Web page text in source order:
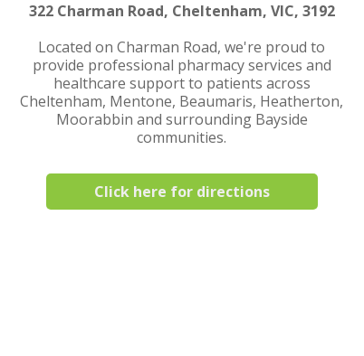
Click here for directions
322 Charman Road, Cheltenham, VIC, 3192
Located on Charman Road, we're proud to
provide professional pharmacy services and
healthcare support to patients across
Cheltenham, Mentone, Beaumaris, Heatherton,
Moorabbin and surrounding Bayside
communities.